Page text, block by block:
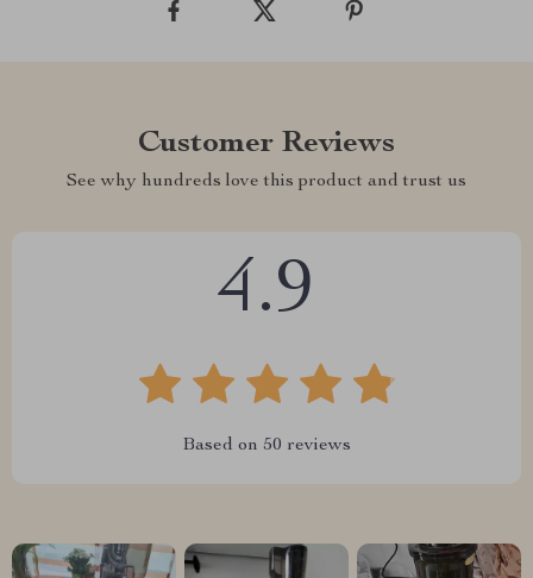
Customer Reviews
See why hundreds love this product and trust us
4.9
Based on 50 reviews